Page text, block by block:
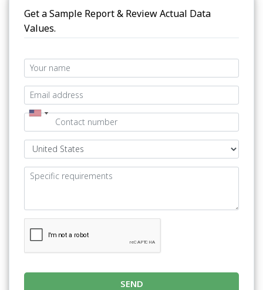
Get a Sample Report & Review Actual Data
Values.
SEND